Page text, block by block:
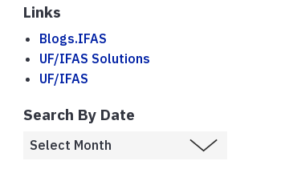
Links
Blogs.IFAS
UF/IFAS Solutions
UF/IFAS
Search By Date